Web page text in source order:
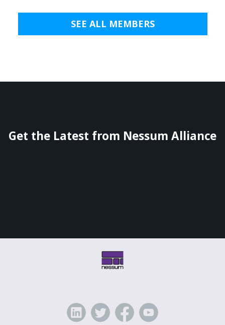
SEE ALL MEMBERS
Get the Latest from Nessum Alliance